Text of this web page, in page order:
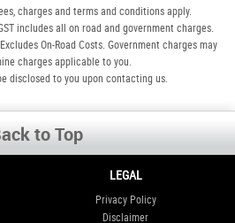
charges and terms and conditions apply.
includes all on road and government charges.
On-Road Costs. Government charges may
charges applicable to you.
disclosed to you upon contacting us.
to Top
LEGAL
Privacy Policy
Disclaimer